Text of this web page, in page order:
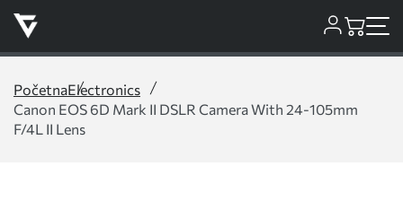
PočetnaElectronics
Canon EOS 6D Mark II DSLR Camera With 24-105mm
F/4L II Lens